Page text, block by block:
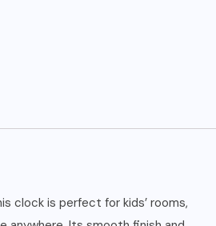
clock is perfect for kids’ rooms,